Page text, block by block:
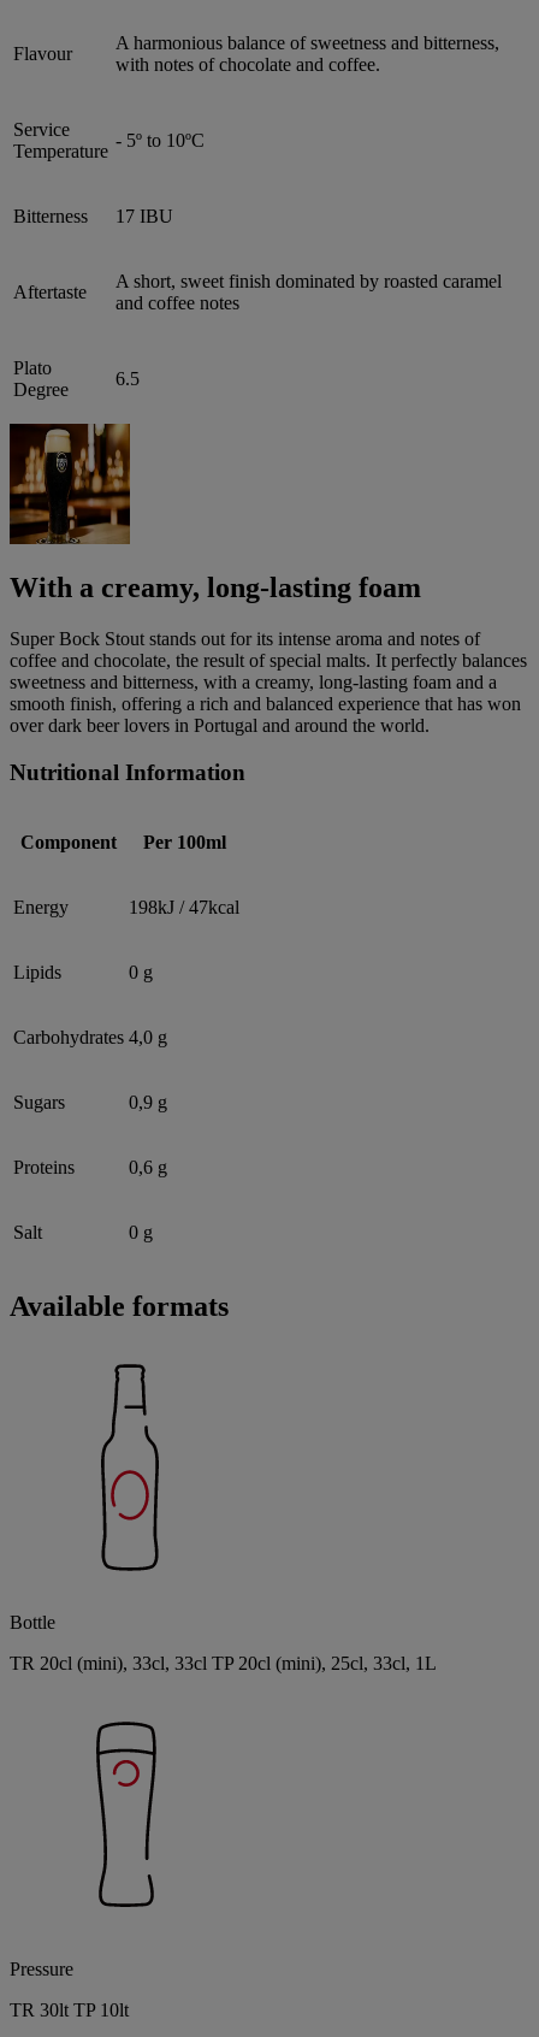
Flavour
A harmonious balance of sweetness and bitterness,
with notes of chocolate and coffee.
Service
Temperature
- 5º to 10ºC
Bitterness 17 IBU
Aftertaste
A short, sweet finish dominated by roasted caramel
and coffee notes
Plato
Degree
6.5
With a creamy, long-lasting foam
Super Bock Stout stands out for its intense aroma and notes of
coffee and chocolate, the result of special malts. It perfectly balances
sweetness and bitterness, with a creamy, long-lasting foam and a
smooth finish, offering a rich and balanced experience that has won
over dark beer lovers in Portugal and around the world.
Nutritional Information
Component Per 100ml
Energy 198kJ / 47kcal
Lipids 0 g
Carbohydrates 4,0 g
Sugars 0,9 g
Proteins 0,6 g
Salt 0 g
Available formats
Bottle
TR 20cl (mini), 33cl, 33cl TP 20cl (mini), 25cl, 33cl, 1L
Pressure
TR 30lt TP 10lt